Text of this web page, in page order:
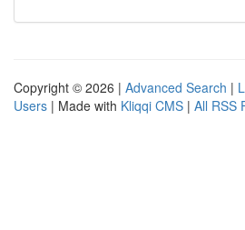
Copyright © 2026 | Advanced Search |
Users | Made with Kliqqi CMS | All RSS